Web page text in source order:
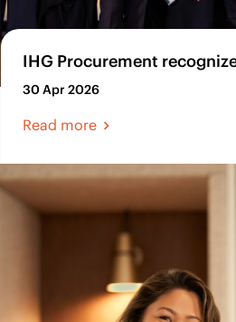
IHG Procurement
30 Apr 2026
Read more